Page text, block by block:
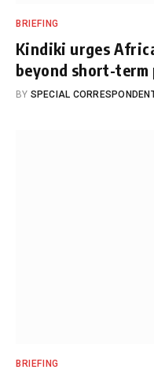
BRIEFING
Kindiki urges
beyond short-
BY SPECIAL
BRIEFING